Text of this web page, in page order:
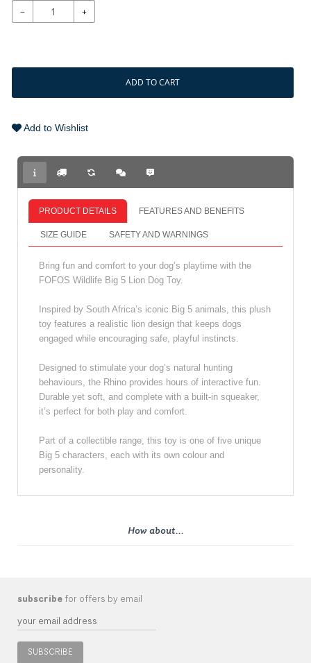
− +
ADD TO CART
Add to Wishlist
PRODUCT DETAILS FEATURES AND BENEFITS
SIZE GUIDE SAFETY AND WARNINGS
Bring fun and comfort to your dog’s playtime with the
FOFOS Wildlife Big 5 Lion Dog Toy.
Inspired by South Africa’s iconic Big 5 animals, this plush
toy features a realistic lion design that keeps dogs
engaged while encouraging safe, playful instincts.
Designed to stimulate your dog’s natural hunting
behaviours, the Rhino provides hours of interactive fun.
Durable yet soft, and complete with a built‑in squeaker,
it’s perfect for both play and comfort.
Part of a collectible range, this toy is one of five unique
Big 5 characters, each with its own colour and
personality.
How about...
subscribe for offers by email
SUBSCRIBE